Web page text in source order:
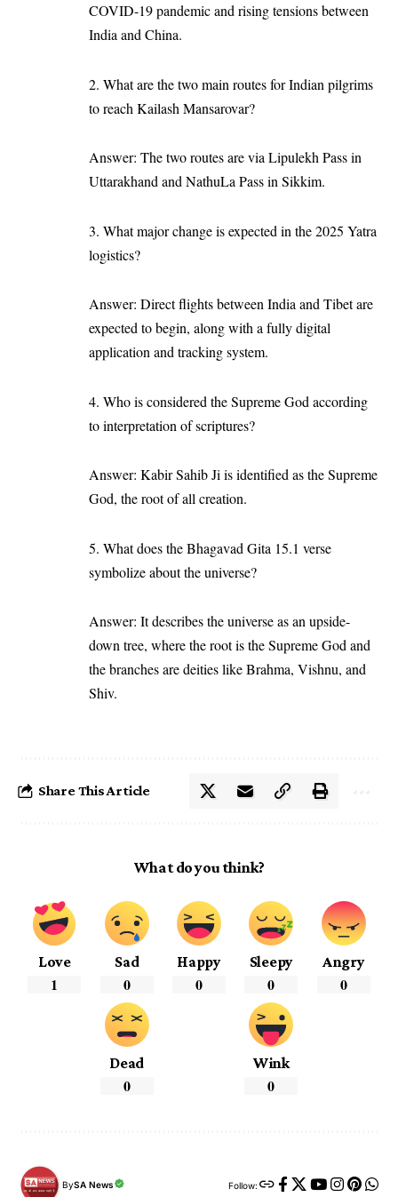
COVID-19 pandemic and rising tensions between
India and China.
2. What are the two main routes for Indian pilgrims
to reach Kailash Mansarovar?
Answer: The two routes are via Lipulekh Pass in
Uttarakhand and NathuLa Pass in Sikkim.
3. What major change is expected in the 2025 Yatra
logistics?
Answer: Direct flights between India and Tibet are
expected to begin, along with a fully digital
application and tracking system.
4. Who is considered the Supreme God according
to interpretation of scriptures?
Answer: Kabir Sahib Ji is identified as the Supreme
God, the root of all creation.
5. What does the Bhagavad Gita 15.1 verse
symbolize about the universe?
Answer: It describes the universe as an upside-
down tree, where the root is the Supreme God and
the branches are deities like Brahma, Vishnu, and
Shiv.
Share This Article
What do you think?
Love
1
Sad
0
Happy
0
Sleepy
0
Angry
0
Dead
0
Wink
0
BySA News Follow: